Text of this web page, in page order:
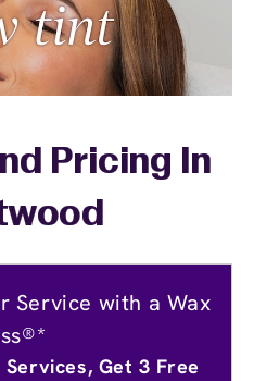
Pricing In
Service with a Wax
Get 3 Free